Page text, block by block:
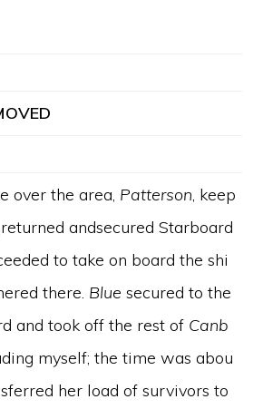
over the area, Patterson, keep
andsecured Starboard
to take on board the shi
there. Bluesecured to the
and took off the rest of Canb
myself; the time was abou
her load of survivors to